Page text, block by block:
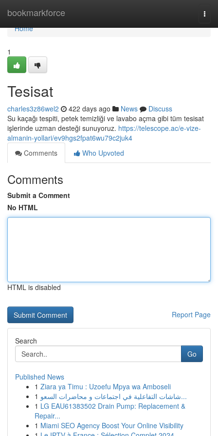
bookmarkforce
Home
Home
1
Tesisat
charles3z86wel2 422 days ago News
Discuss
Su kaçağı tespiti, petek temizliği ve lavabo açma gibi tüm tesisat
işlerinde uzman desteği sunuyoruz. https://telescope.ac/e-vize-
almanin-yollari/ev9hgs2fpat6wu79c2juk4
Comments
Who Upvoted
Comments
Submit a Comment
No HTML
HTML is disabled
Report Page
Search
Go
Published News
1 Ziara ya Timu : Uzoefu Mpya wa Amboseli
1
شاشات التفاعلية في اجتماعات و محاضرات السعو...
1 LG EAU61383502 Drain Pump: Replacement &
Repair...
1 Miami SEO Agency Boost Your Online Visibility